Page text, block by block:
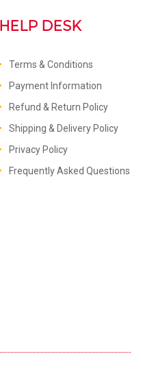
HELP DESK
Terms & Conditions
Payment Information
Refund & Return Policy
Shipping & Delivery Policy
Privacy Policy
Frequently Asked Questions